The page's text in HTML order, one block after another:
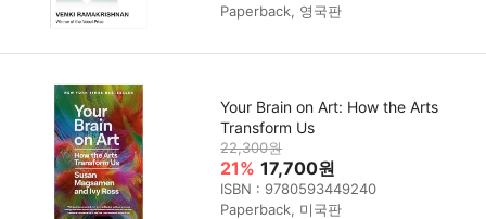
Paperback, 영국판
Your Brain on Art: How the Arts
Transform Us
22,300원
21% 17,700원
ISBN : 9780593449240
Paperback, 미국판